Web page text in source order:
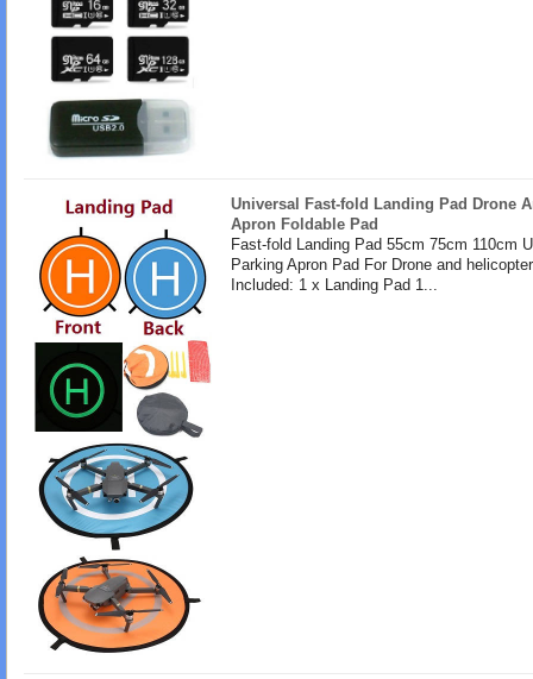
Universal Fast-fold Landing Pad Drone
Apron Foldable Pad
Fast-fold Landing Pad 55cm 75cm 110cm
Parking Apron Pad For Drone and
Included: 1 x Landing Pad 1...